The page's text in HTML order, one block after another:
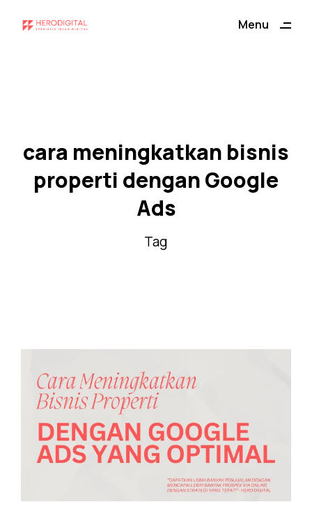
Menu
cara meningkatkan bisnis
properti dengan Google
Ads
Tag